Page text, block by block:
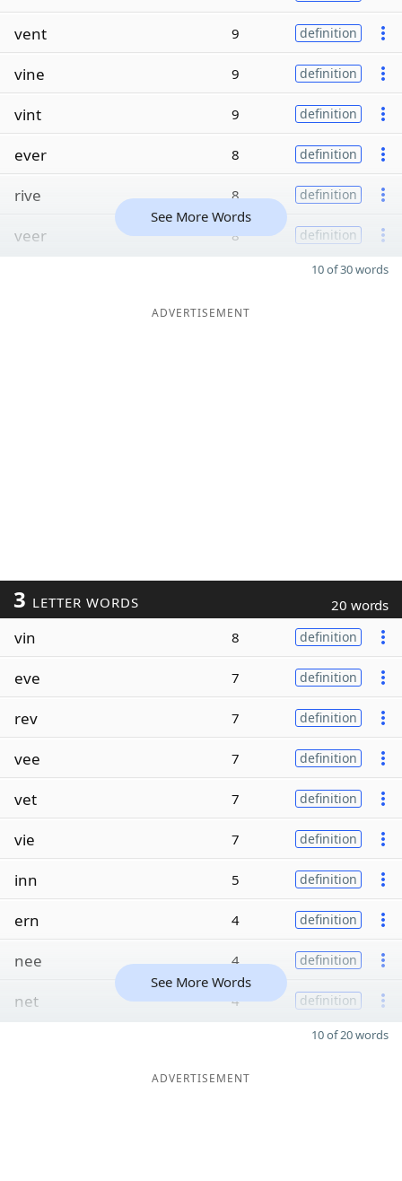
vent 9 definition
vine 9 definition
vint 9 definition
ever 8 definition
rive 8 definition
veer 8 definition
See More Words
10 of 30 words
ADVERTISEMENT
3 LETTER WORDS 20 words
vin 8 definition
eve 7 definition
rev 7 definition
vee 7 definition
vet 7 definition
vie 7 definition
inn 5 definition
ern 4 definition
nee 4 definition
net 4 definition
See More Words
10 of 20 words
ADVERTISEMENT